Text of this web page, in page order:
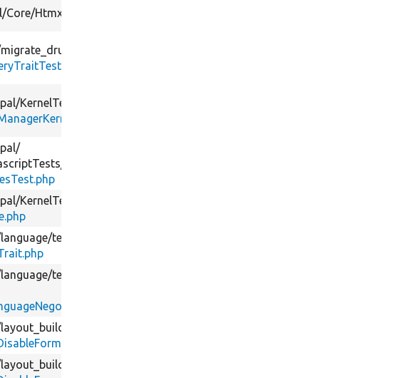
Core/Htmx/
migrate_drupal/
KernelTests/
KernelTests/
language/tests/
language/tests/
layout_builder/
layout_builder/